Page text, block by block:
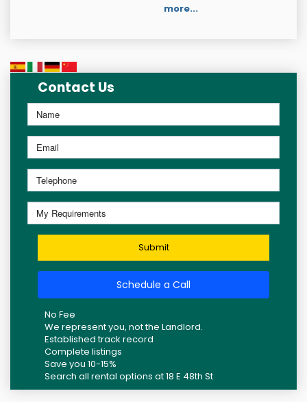
more...
Contact Us
Submit
Schedule a Call
No Fee
We represent you, not the Landlord.
Established track record
Complete listings
Save you 10-15%
Search all rental options at 18 E 48th St